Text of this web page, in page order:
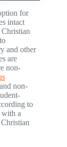
for
intact
and other
are
non-
non-
to
with a